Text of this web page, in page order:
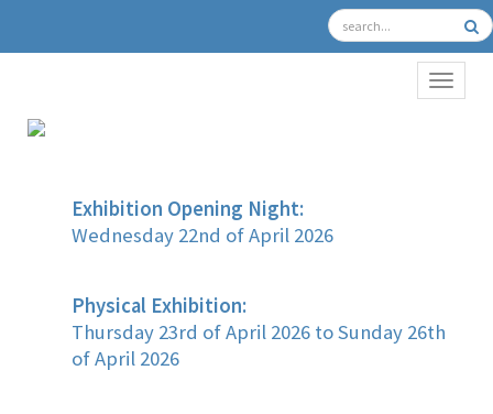
Exhibition Opening Night:
Wednesday 22nd of April 2026
Physical Exhibition:
Thursday 23rd of April 2026 to Sunday 26th
of April 2026